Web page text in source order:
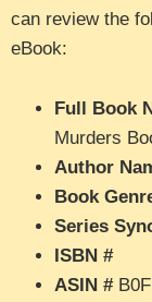
can review the
eBook:
Full Book
Murders
Author
Book
Series
ISBN #
ASIN #